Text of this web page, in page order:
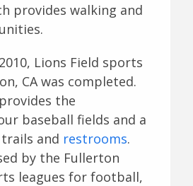
provides walking and
Lions Field sports
CA was completed.
the
baseball fields and a
and restrooms.
by the Fullerton
leagues for football,